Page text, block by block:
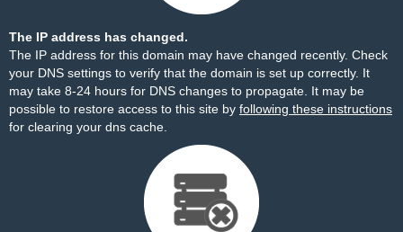
The IP address has changed.
The IP address for this domain may have changed recently. Check
your DNS settings to verify that the domain is set up correctly. It
may take 8-24 hours for DNS changes to propagate. It may be
possible to restore access to this site by following these instructions
for clearing your dns cache.